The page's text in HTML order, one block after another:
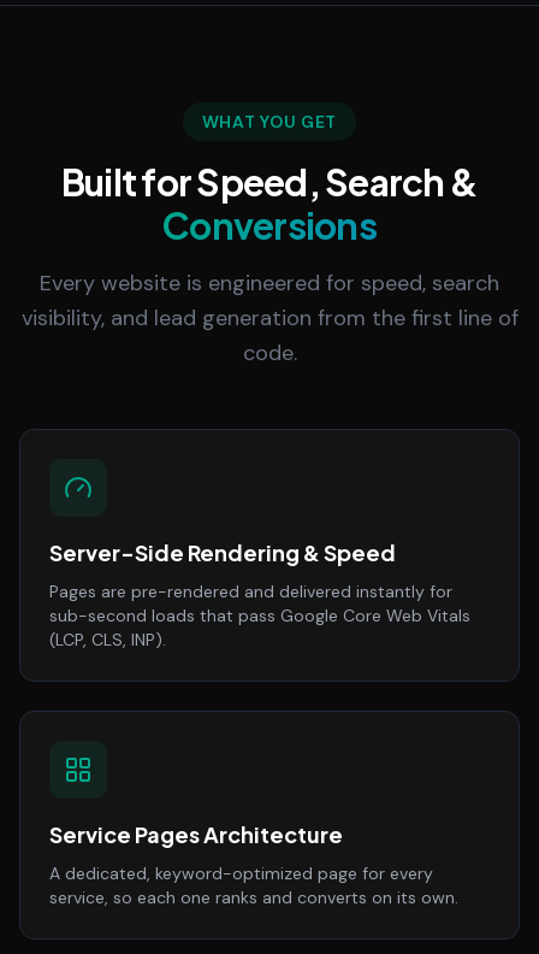
WHAT YOU GET
Built for Speed, Search &
Conversions
Every website is engineered for speed, search
visibility, and lead generation from the first line of
code.
Server-Side Rendering & Speed
Pages are pre-rendered and delivered instantly for
sub-second loads that pass Google Core Web Vitals
(LCP, CLS, INP).
Service Pages Architecture
A dedicated, keyword-optimized page for every
service, so each one ranks and converts on its own.